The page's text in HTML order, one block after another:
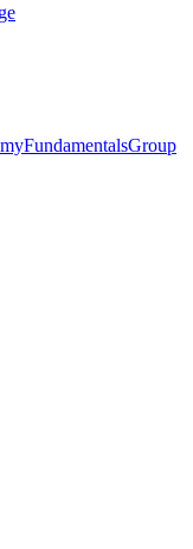
FundamentalsGroup